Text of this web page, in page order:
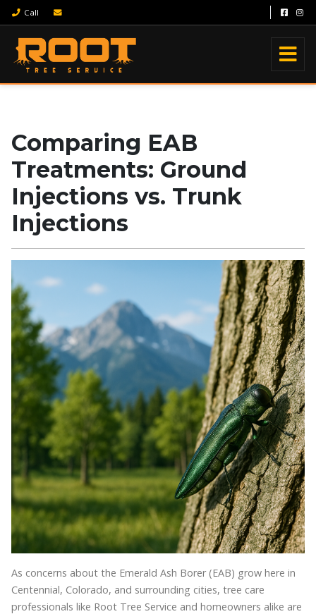
Call
Comparing EAB
Treatments: Ground
Injections vs. Trunk
Injections
As concerns about the Emerald Ash Borer (EAB) grow here in
Centennial, Colorado, and surrounding cities, tree care
professionals like Root Tree Service and homeowners alike are